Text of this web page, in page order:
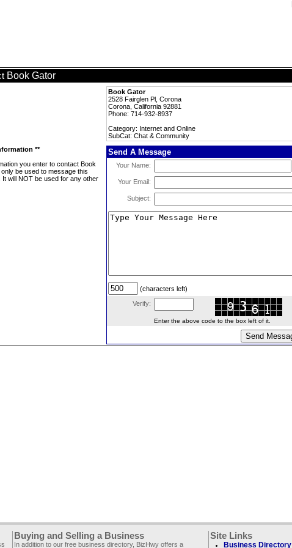
Book Gator
Book Gator
2528 Fairglen Pl, Corona
Corona, California 92881
Phone: 714-932-8937
Category: Internet and Online
SubCat: Chat & Community
**
you enter to contact Book
be used to message this
It will NOT be used for any other
Send A Message
Your Name:
Your Email:
Subject:
(characters left)
Verify:
Enter the above code to the box left of it.
Buying and Selling a Business
In addition to our free business directory, BizHwy offers a
Site Links
Business Directory